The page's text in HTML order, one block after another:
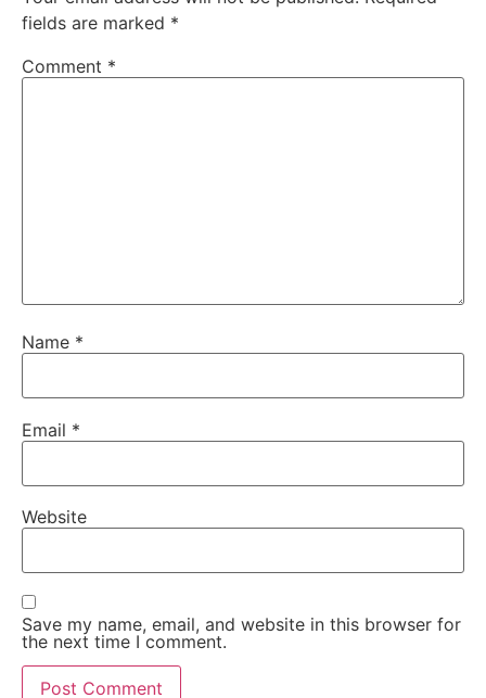
fields are marked *
Comment *
Name *
Email *
Website
Save my name, email, and website in this browser for
the next time I comment.